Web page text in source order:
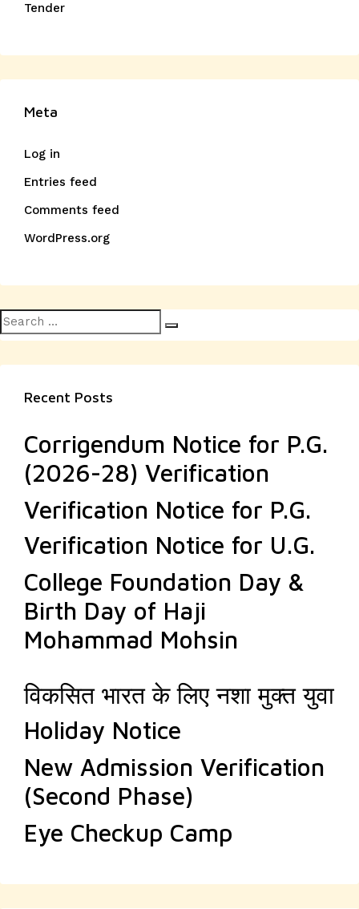
Tender
Meta
Log in
Entries feed
Comments feed
WordPress.org
Search
for:
Recent Posts
Corrigendum Notice for P.G.
(2026-28) Verification
Verification Notice for P.G.
Verification Notice for U.G.
College Foundation Day &
Birth Day of Haji
Mohammad Mohsin
विकसित भारत के लिए नशा मुक्त युवा
Holiday Notice
New Admission Verification
(Second Phase)
Eye Checkup Camp